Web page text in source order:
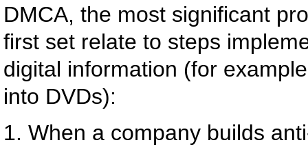
DMCA, the most significant
first set relate to steps
digital information (for
into DVDs):
1. When a company builds